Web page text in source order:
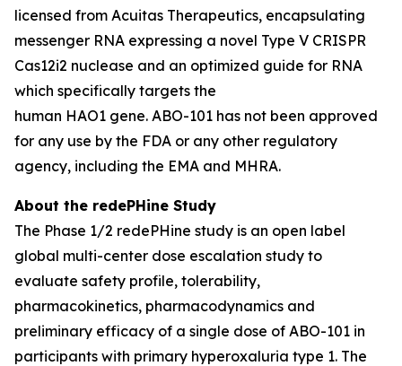
licensed from Acuitas Therapeutics, encapsulating
messenger RNA expressing a novel Type V CRISPR
Cas12i2 nuclease and an optimized guide for RNA
which specifically targets the
human HAO1 gene. ABO-101 has not been approved
for any use by the FDA or any other regulatory
agency, including the EMA and MHRA.
About the redePHine Study
The Phase 1/2 redePHine study is an open label
global multi-center dose escalation study to
evaluate safety profile, tolerability,
pharmacokinetics, pharmacodynamics and
preliminary efficacy of a single dose of ABO-101 in
participants with primary hyperoxaluria type 1. The